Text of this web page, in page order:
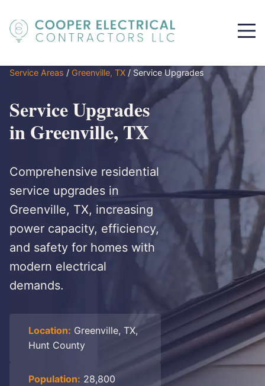
Service Areas / Greenville, TX / Service Upgrades
Service Upgrades
in Greenville, TX
Comprehensive residential
service upgrades in
Greenville, TX, increasing
power capacity, efficiency,
and safety for homes with
modern electrical
demands.
Location: Greenville, TX,
Hunt County
Population: 28,800